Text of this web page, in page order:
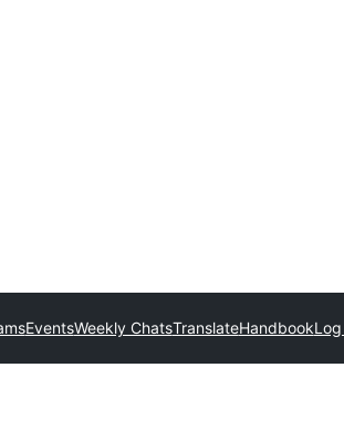
EventsWeekly ChatsTranslateHandbook